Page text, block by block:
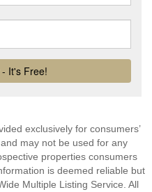
exclusively for consumers’
may not be used for any
properties consumers
is deemed reliable but
Multiple Listing Service. All